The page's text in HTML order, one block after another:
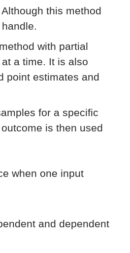
this method
with partial
a time. It is also
point estimates and
for a specific
is then used
when one input
and dependent